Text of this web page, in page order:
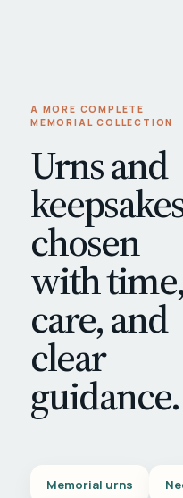
A MORE COMPLETE
MEMORIAL COLLECTION
Urns and
chosen
with time,
care, and
clear
guidance.
Memorial urns